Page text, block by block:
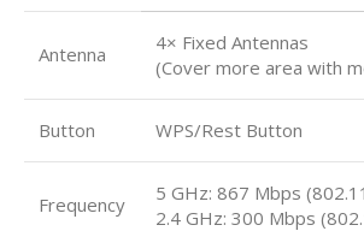
Antenna
4× Fixed Antennas
(Cover more area with
Button WPS/Rest Button
Frequency
5 GHz: 867 Mbps
2.4 GHz: 300 Mbps